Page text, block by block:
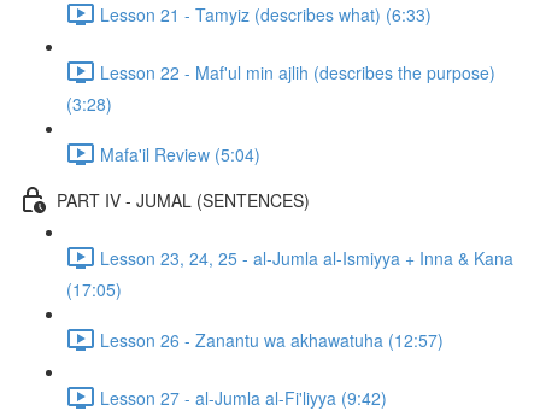
Lesson 21 - Tamyiz (describes what) (6:33)
Lesson 22 - Maf'ul min ajlih (describes the purpose)
(3:28)
Mafa'il Review (5:04)
PART IV - JUMAL (SENTENCES)
Lesson 23, 24, 25 - al-Jumla al-Ismiyya + Inna & Kana
(17:05)
Lesson 26 - Zanantu wa akhawatuha (12:57)
Lesson 27 - al-Jumla al-Fi'liyya (9:42)